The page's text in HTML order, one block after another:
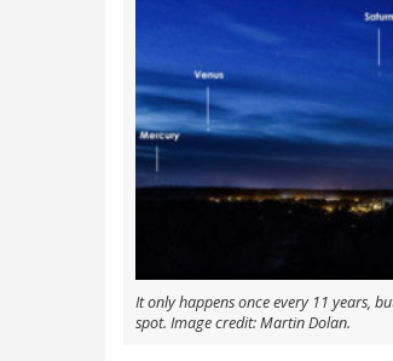
It only happens once every 11 years,
spot. Image credit: Martin Dolan.